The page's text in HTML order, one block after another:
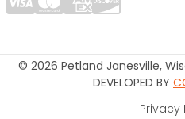
© 2026 Petland Janesville,
DEVELOPED BY
Privacy